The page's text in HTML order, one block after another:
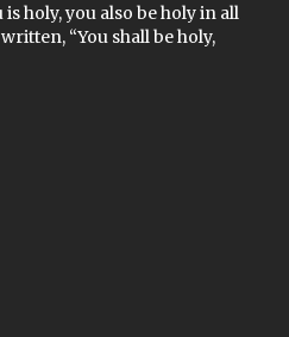
holy, you also be holy in all
“You shall be holy,